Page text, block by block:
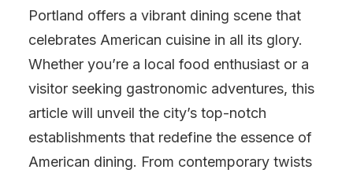
Portland offers a vibrant dining scene that
celebrates American cuisine in all its glory.
Whether you’re a local food enthusiast or a
visitor seeking gastronomic adventures, this
article will unveil the city’s top-notch
establishments that redefine the essence of
American dining. From contemporary twists